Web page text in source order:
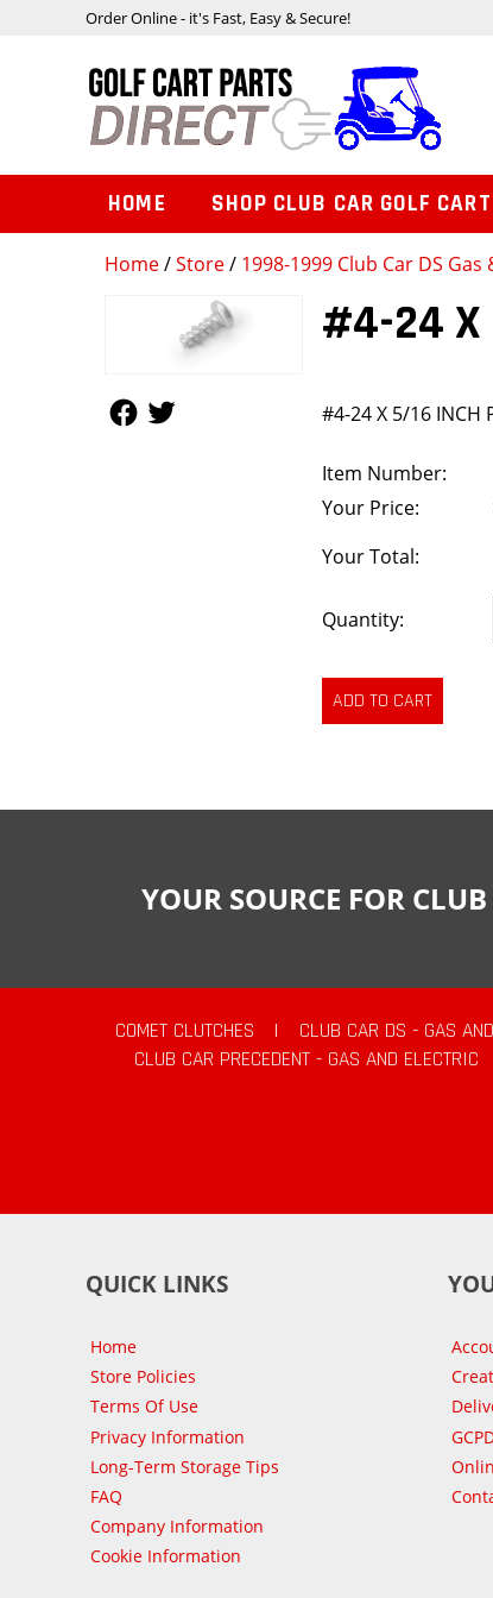
Home/Store/ 1998-1999 Club Car DS Gas
#4-24 X
#4-24 X 5/16 INCH
Item Number:
Your Price:
Your Total:
Quantity:
Order Online - it's Fast, Easy & Secure!
HOME SHOP CLUB CAR GOLF
YOUR SOURCE FOR
COMET CLUTCHES | CLUB CAR DS - GAS
CLUB CAR PRECEDENT - GAS AND ELECTRIC
QUICK LINKS
Home
Store Policies
Terms Of Use
Privacy Information
Long-Term Storage Tips
FAQ
Company Information
Cookie Information